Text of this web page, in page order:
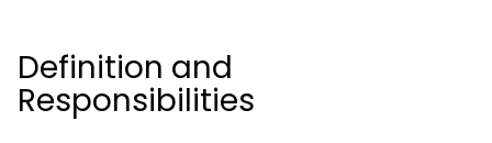
Definition and
Responsibilities